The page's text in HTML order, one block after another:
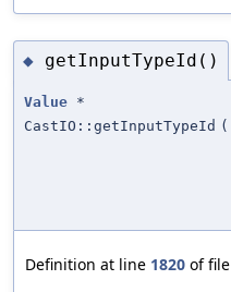
◆ getInputTypeId()
Value *
CastIO::getInputTypeId (
Definition at line 1820 of file